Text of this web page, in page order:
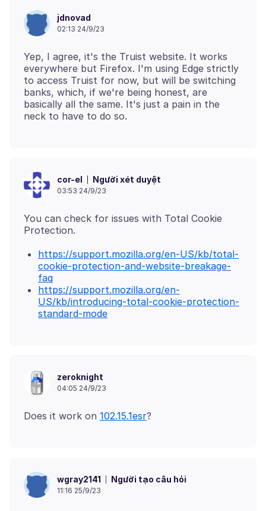
jdnovad
02:13 24/9/23
Yep, I agree, it's the Truist website. It works
everywhere but Firefox. I'm using Edge strictly
to access Truist for now, but will be switching
banks, which, if we're being honest, are
basically all the same. It's just a pain in the
cor-el Người xét duyệt
03:53 24/9/23
You can check for issues with Total Cookie
https://support.mozilla.org/en-US/kb/total-
cookie-protection-and-website-breakage-
faq
https://support.mozilla.org/en-
US/kb/introducing-total-cookie-protection-
standard-mode
zeroknight
04:05 24/9/23
Does it work on 102.15.1esr
wgray2141 Người tạo câu hỏi
11:16 25/9/23